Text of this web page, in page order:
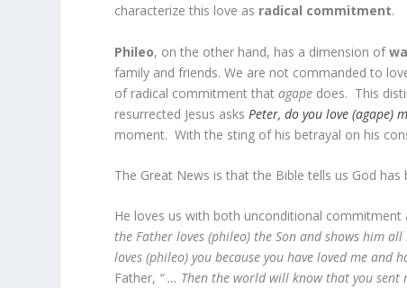
characterize this love as radical commitment.
Phileo, on the other hand, has a dimension of
family and friends. We are not commanded to
of radical commitment thatagape does. This
resurrected Jesus asks Peter, do you love (agape)
moment. With the sting of his betrayal on his
The Great News is that the Bible tells us God
He loves us with both unconditional
the Father loves (phileo) the Son and shows him all
loves (phileo) you because you have loved me and
Father, “ … Then the world will know that you sent